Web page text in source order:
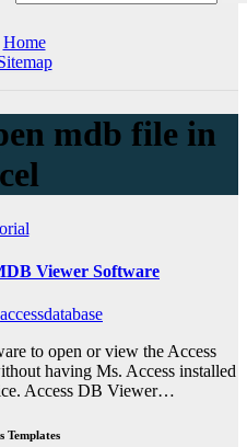
Home
mdb file in
Viewer Software
accessdatabase
to open or view the Access
having Ms. Access installed
Access DB Viewer…
Templates